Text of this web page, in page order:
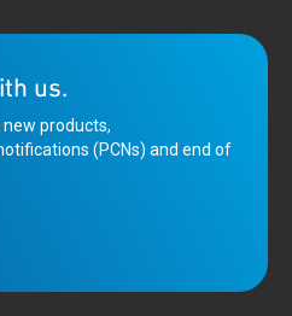
us.
products,
(PCNs) and end of